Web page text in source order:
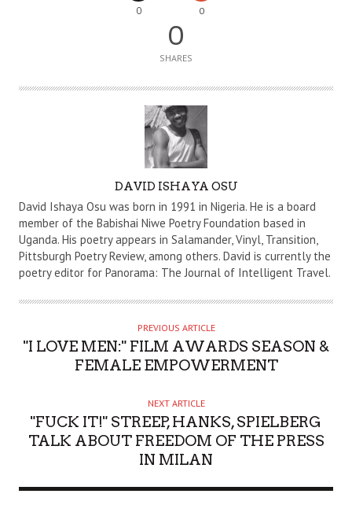
0 0
0
SHARES
U
T
H
O
R
DAVID ISHAYA OSU
David Ishaya Osu was born in 1991 in Nigeria. He is a board
member of the Babishai Niwe Poetry Foundation based in
Uganda. His poetry appears in Salamander, Vinyl, Transition,
Pittsburgh Poetry Review, among others. David is currently the
poetry editor for Panorama: The Journal of Intelligent Travel.
PREVIOUS ARTICLE
"I LOVE MEN:" FILM AWARDS SEASON &
FEMALE EMPOWERMENT
NEXT ARTICLE
"FUCK IT!" STREEP, HANKS, SPIELBERG
TALK ABOUT FREEDOM OF THE PRESS
IN MILAN